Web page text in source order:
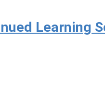
Learning